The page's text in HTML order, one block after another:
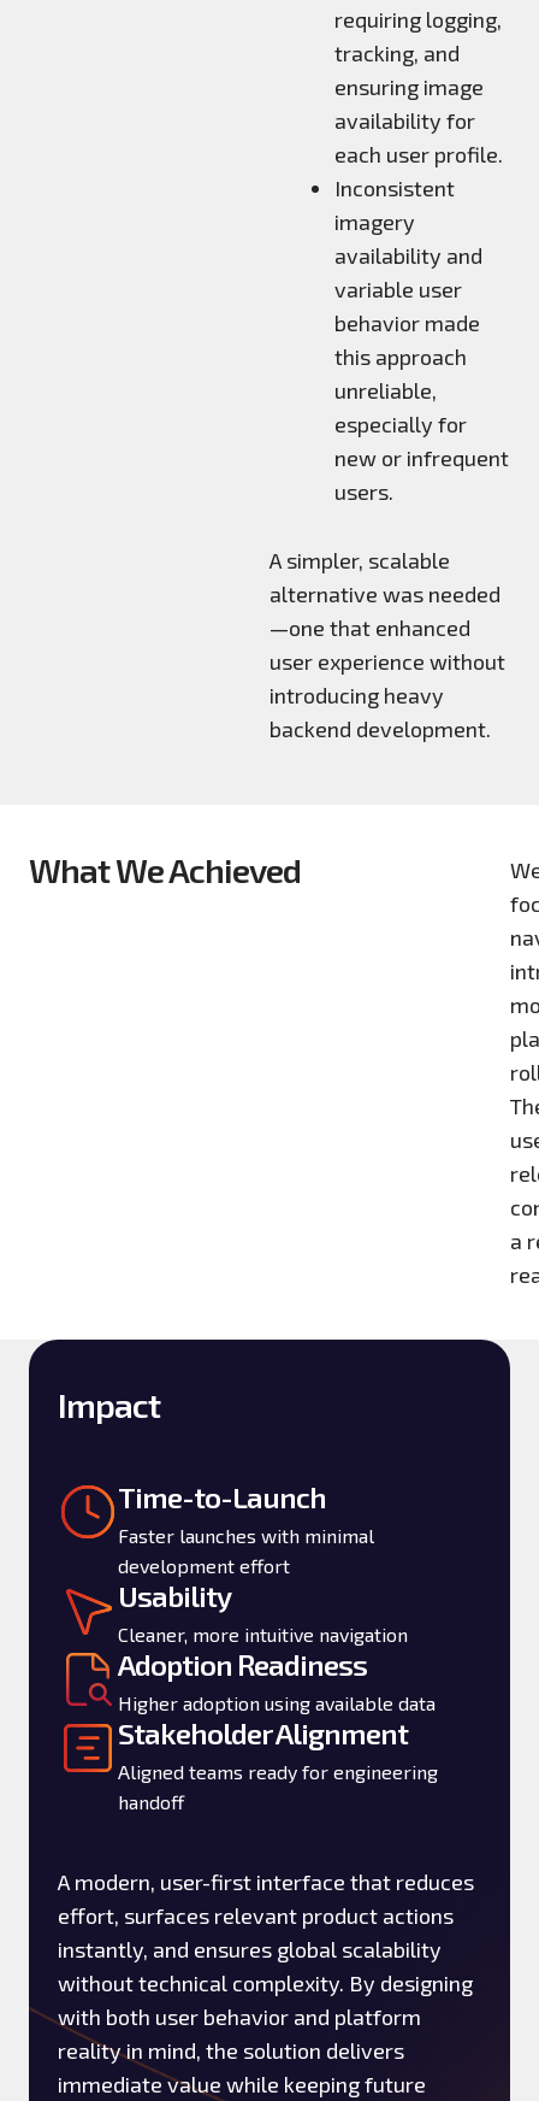
requiring logging,
tracking, and
ensuring image
availability for
each user profile.
Inconsistent
imagery
availability and
variable user
behavior made
this approach
unreliable,
especially for
new or infrequent
users.
A simpler, scalable
alternative was needed
—one that enhanced
user experience without
introducing heavy
backend development.
What We Achieved
a
Impact
Time-to-Launch
Faster launches with minimal
development effort
Usability
Cleaner, more intuitive navigation
Adoption Readiness
Higher adoption using available data
Stakeholder Alignment
Aligned teams ready for engineering
handoff
A modern, user-first interface that reduces
effort, surfaces relevant product actions
instantly, and ensures global scalability
without technical complexity. By designing
with both user behavior and platform
reality in mind, the solution delivers
immediate value while keeping future